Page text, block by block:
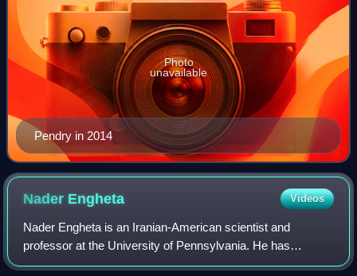
Pendry in 2014
Photo
unavailable
Nader Engheta Videos
Nader Engheta is an Iranian-American scientist and
professor at the University of Pennsylvania. He has
contributed to the fields of metamaterials, transformation